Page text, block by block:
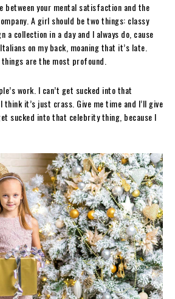
between your mental satisfaction and the
A girl should be two things: classy
a collection in a day and I always do, cause
on my back, moaning that it’s late.
are the most profound.
work. I can’t get sucked into that
it’s just crass. Give me time and I’ll give
sucked into that celebrity thing, because I